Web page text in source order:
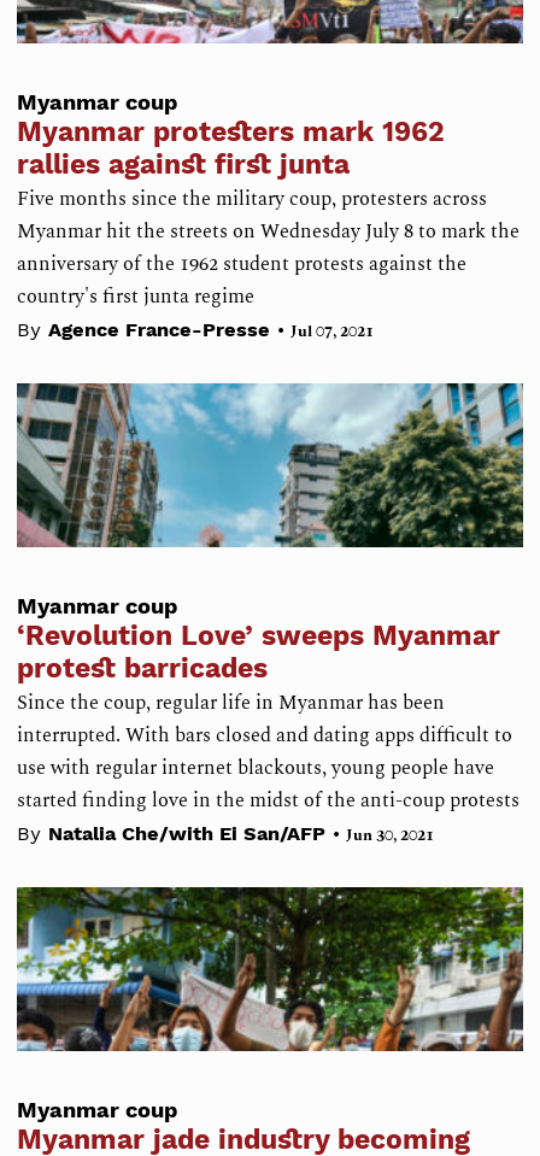
Myanmar coup
Myanmar protesters mark 1962
rallies against first junta
Five months since the military coup, protesters across
Myanmar hit the streets on Wednesday July 8 to mark the
anniversary of the 1962 student protests against the
country's first junta regime
By Agence France-Presse • Jul 07, 2021
Myanmar coup
‘Revolution Love’ sweeps Myanmar
protest barricades
Since the coup, regular life in Myanmar has been
interrupted. With bars closed and dating apps difficult to
use with regular internet blackouts, young people have
started finding love in the midst of the anti-coup protests
By Natalia Che/with Ei San/AFP • Jun 30, 2021
Myanmar coup
Myanmar jade industry becoming